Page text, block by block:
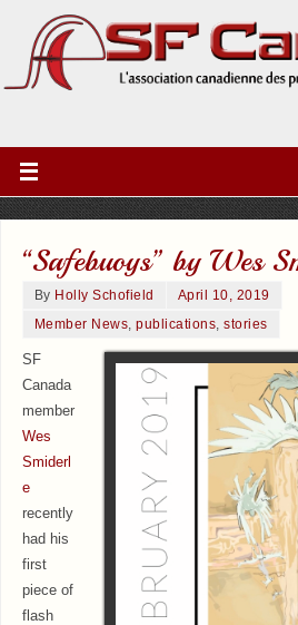
“Safebuoys” by Wes
By Holly Schofield
April 10, 2019
Member News,publications,stories
SF
Canada
member
Wes
Smiderl
e
recently
had his
first
piece of
flash